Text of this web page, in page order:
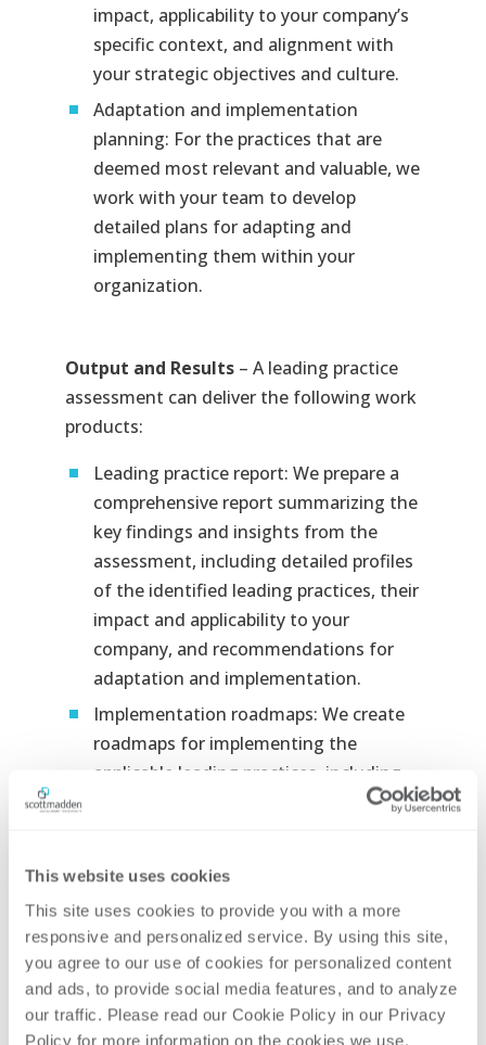
This website uses cookies
This site uses cookies to provide you with a more
responsive and personalized service. By using this site,
you agree to our use of cookies for personalized content
and ads, to provide social media features, and to analyze
our traffic. Please read our Cookie Policy in our Privacy
Policy for more information on the cookies we use.
impact, applicability to your company’s
specific context, and alignment with
your strategic objectives and culture.
Adaptation and implementation
planning: For the practices that are
deemed most relevant and valuable, we
work with your team to develop
detailed plans for adapting and
implementing them within your
organization.
Output and Results– A leading practice
assessment can deliver the following work
products:
Leading practice report: We prepare a
comprehensive report summarizing the
key findings and insights from the
assessment, including detailed profiles
of the identified leading practices, their
impact and applicability to your
company, and recommendations for
adaptation and implementation.
Implementation roadmaps: We create
roadmaps for implementing the
applicable leading practices, including
specific actions, timelines, resources,
Leading practice case studies: We share
companies that have successfully
implemented leading practices,
providing valuable insights and lessons
learned.